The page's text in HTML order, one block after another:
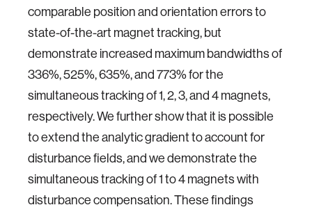
comparable position and orientation errors to
state-of-the-art magnet tracking, but
demonstrate increased maximum bandwidths of
336%, 525%, 635%, and 773% for the
simultaneous tracking of 1, 2, 3, and 4 magnets,
respectively. We further show that it is possible
to extend the analytic gradient to account for
disturbance fields, and we demonstrate the
simultaneous tracking of 1 to 4 magnets with
disturbance compensation. These findings